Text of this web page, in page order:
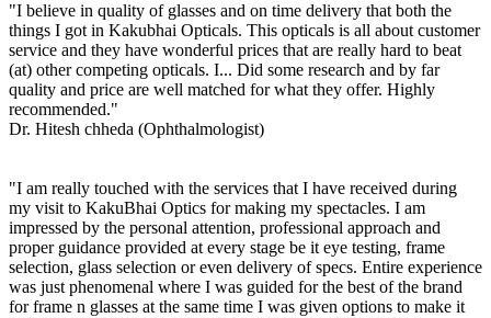
"I believe in quality of glasses and on time delivery that both the
things I got in Kakubhai Opticals. This opticals is all about customer
service and they have wonderful prices that are really hard to beat
(at) other competing opticals. I... Did some research and by far
quality and price are well matched for what they offer. Highly
recommended."
Dr. Hitesh chheda (Ophthalmologist)
"I am really touched with the services that I have received during
my visit to KakuBhai Optics for making my spectacles. I am
impressed by the personal attention, professional approach and
proper guidance provided at every stage be it eye testing, frame
selection, glass selection or even delivery of specs. Entire experience
was just phenomenal where I was guided for the best of the brand
for frame n glasses at the same time I was given options to make it